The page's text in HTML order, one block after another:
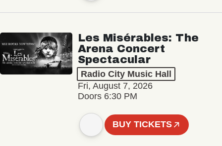
Les Misérables: The
Arena Concert
Spectacular
Radio City Music Hall
Fri, August 7, 2026
Doors 6:30 PM
BUY TICKETS